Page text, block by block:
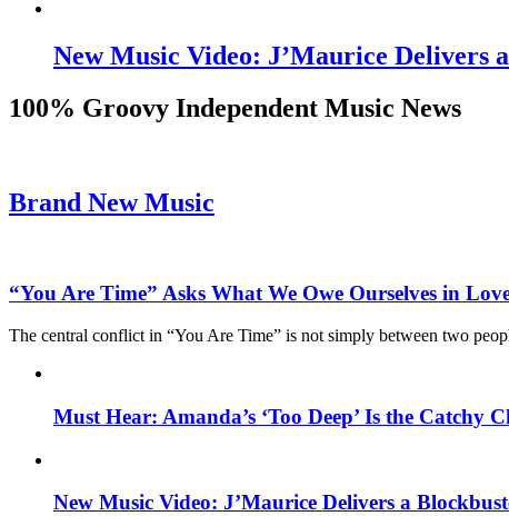
New Music Video: J’Maurice Delivers
100% Groovy Independent Music News
Brand New Music
“You Are Time” Asks What We Owe Ourselves in
The central conflict in “You Are Time” is not simply between two
Must Hear: Amanda’s ‘Too Deep’ Is the Catchy
New Music Video: J’Maurice Delivers a